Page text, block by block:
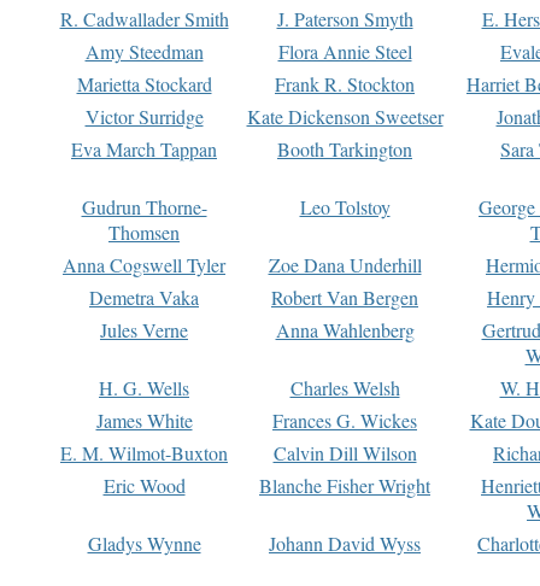
R. Cadwallader Smith
J. Paterson Smyth
E.
Amy Steedman
Flora Annie Steel
Marietta Stockard
Frank R. Stockton
Harriet
Victor Surridge
Kate Dickenson Sweetser
Eva March Tappan
Booth Tarkington Sara
Gudrun Thorne-
Thomsen
Leo Tolstoy
Anna Cogswell Tyler
Zoe Dana Underhill
Demetra Vaka
Robert Van Bergen
Jules Verne
Anna Wahlenberg
H. G. Wells
Charles Welsh
W.
James White
Frances G. Wickes
Kate
E. M. Wilmot-Buxton
Calvin Dill Wilson
Eric Wood
Blanche Fisher Wright
Gladys Wynne
Johann David Wyss